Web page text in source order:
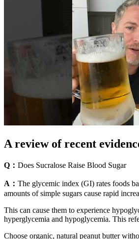
A review of recent
Q： Does Sucralose Raise Blood Sugar
A： The glycemic index (GI) rates foods
amounts of simple sugars cause rapid
This can cause them to experience
hyperglycemia and hypoglycemia. This
Choose organic, natural peanut butter